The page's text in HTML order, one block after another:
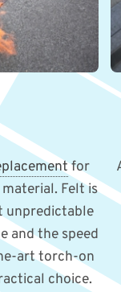
for
Felt is
unpredictable
and the speed
art torch-on
choice.